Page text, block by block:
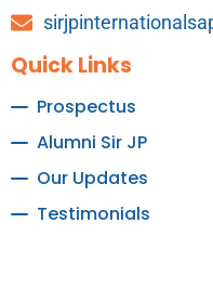
Quick Links
Prospectus
Alumni Sir JP
Our Updates
Testimonials